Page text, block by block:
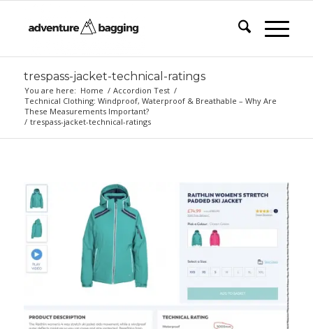
trespass-jacket-technical-ratings
You are here: Home / Accordion Test /
Technical Clothing: Windproof, Waterproof & Breathable – Why Are
These Measurements Important?
/ trespass-jacket-technical-ratings